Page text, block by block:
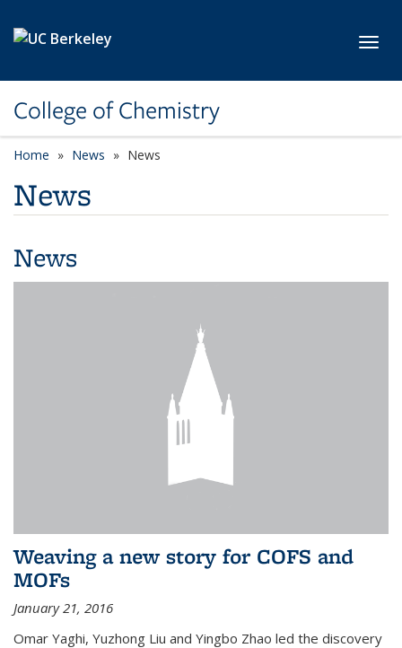
College of Chemistry
Home News News
News
News
Weaving a new story for COFS and
MOFs
January 21, 2016
Omar Yaghi, Yuzhong Liu and Yingbo Zhao led the discovery